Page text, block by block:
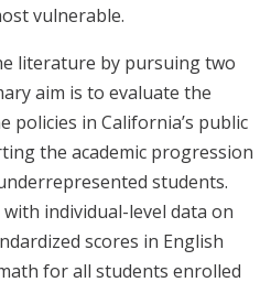
vulnerable.
literature by pursuing two
aim is to evaluate the
policies in California’s public
the academic progression
students.
individual-level data on
scores in English
for all students enrolled